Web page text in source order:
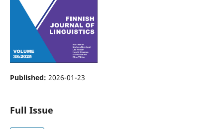
Published: 2026-01-23
Full Issue